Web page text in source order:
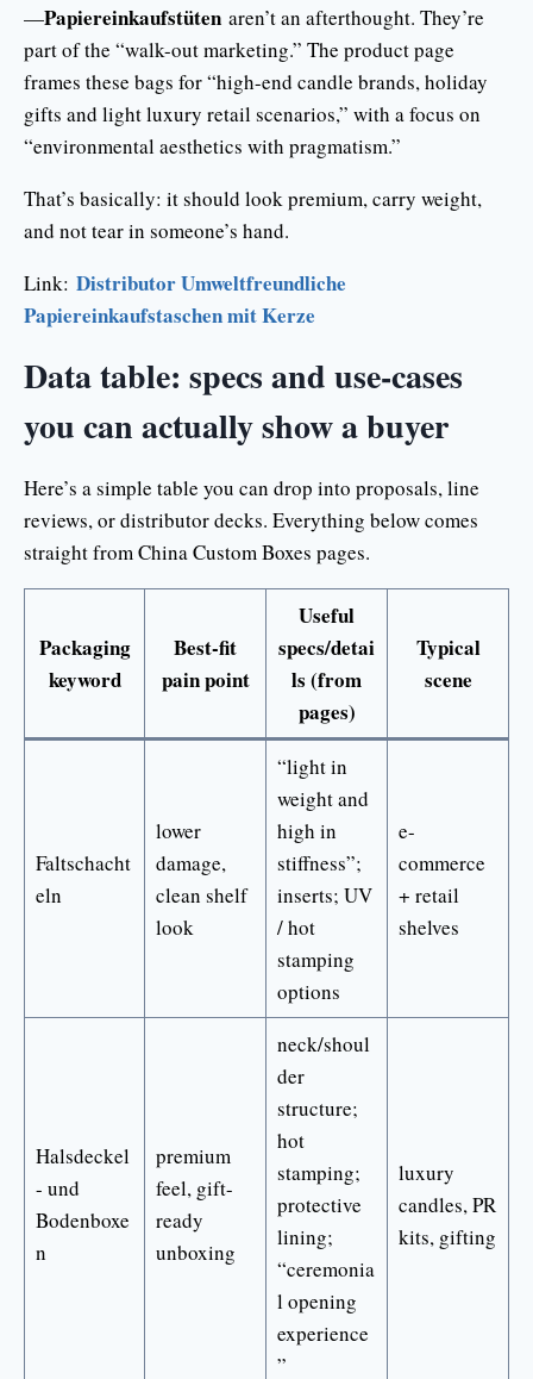
—Papiereinkaufstüten aren’t an afterthought. They’re
part of the “walk-out marketing.” The product page
frames these bags for “high-end candle brands, holiday
gifts and light luxury retail scenarios,” with a focus on
“environmental aesthetics with pragmatism.”
That’s basically: it should look premium, carry weight,
and not tear in someone’s hand.
Link: Distributor Umweltfreundliche
Papiereinkaufstaschen mit Kerze
Data table: specs and use-cases
you can actually show a buyer
Here’s a simple table you can drop into proposals, line
reviews, or distributor decks. Everything below comes
straight from China Custom Boxes pages.
Packaging
keyword
Best-fit
pain point
Useful
specs/detai
ls (from
pages)
Typical
scene
Faltschacht
eln
lower
damage,
clean shelf
look
“light in
weight and
high in
stiffness”;
inserts; UV
/ hot
stamping
options
e-
commerce
+ retail
shelves
Halsdeckel
- und
Bodenboxe
n
premium
feel, gift-
ready
unboxing
neck/shoul
der
structure;
hot
stamping;
protective
lining;
“ceremonia
l opening
experience
”
luxury
candles, PR
kits, gifting